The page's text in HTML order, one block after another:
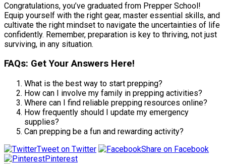
Congratulations, you’ve graduated from Prepper School!
Equip yourself with the right gear, master essential skills, and
cultivate the right mindset to navigate the uncertainties of life
confidently. Remember, preparation is key to thriving, not just
surviving, in any situation.
FAQs: Get Your Answers Here!
What is the best way to start prepping?
How can I involve my family in prepping activities?
Where can I find reliable prepping resources online?
How frequently should I update my emergency
supplies?
Can prepping be a fun and rewarding activity?
Tweet on Twitter
Share on Facebook
Pinterest